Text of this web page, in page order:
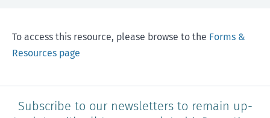
To access this resource, please browse to the Forms &
Resources page
Subscribe to our newsletters to remain up-